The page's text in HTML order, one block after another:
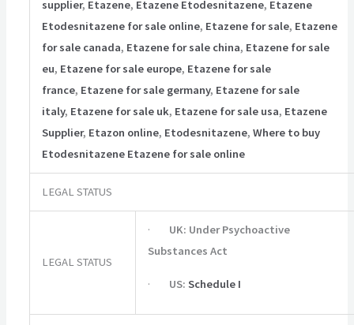
supplier, Etazene, Etazene Etodesnitazene, Etazene
Etodesnitazene for sale online, Etazene for sale, Etazene
for sale canada, Etazene for sale china, Etazene for sale
eu, Etazene for sale europe, Etazene for sale
france, Etazene for sale germany, Etazene for sale
italy, Etazene for sale uk, Etazene for sale usa, Etazene
Supplier, Etazon online, Etodesnitazene, Where to buy
Etodesnitazene Etazene for sale online
LEGAL STATUS
LEGAL STATUS
· UK: Under Psychoactive
Substances Act
· US: Schedule I